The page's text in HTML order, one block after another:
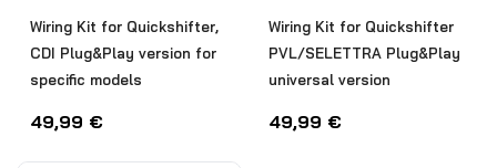
Wiring Kit for Quickshifter,
CDI Plug&Play version for
specific models
49,99 €
Wiring Kit for Quickshifter
PVL/SELETTRA Plug&Play
universal version
49,99 €